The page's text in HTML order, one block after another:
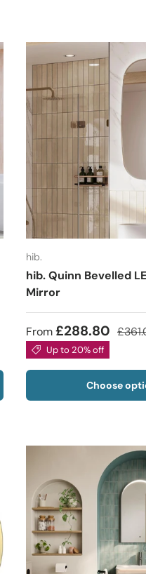
hib.
hib. Quinn Bevelled
Mirror
From£288.80
Up to 20% off
Choose